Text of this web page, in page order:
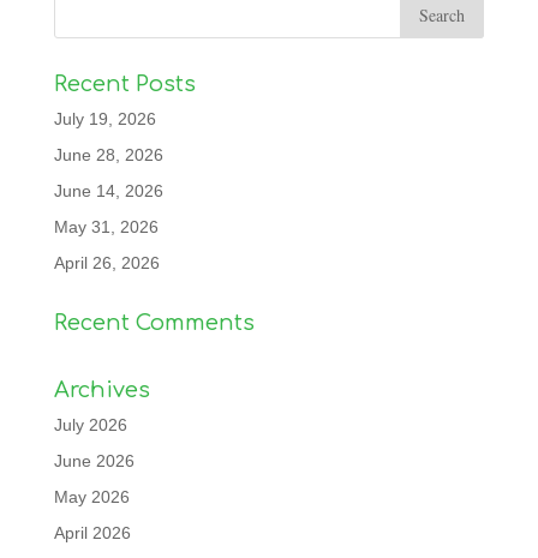
Recent Posts
July 19, 2026
June 28, 2026
June 14, 2026
May 31, 2026
April 26, 2026
Recent Comments
Archives
July 2026
June 2026
May 2026
April 2026